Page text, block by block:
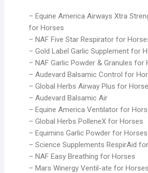
– Equine America Airways Xtra
for Horses
– NAF Five Star Respirator for
– Gold Label Garlic Supplement for
– NAF Garlic Powder & Granules for
– Audevard Balsamic Control for
– Global Herbs Airway Plus for
– Audevard Balsamic Air
– Equine America Ventilator for
– Global Herbs PolleneX for Horses
– Equimins Garlic Powder for Horses
– Science Supplements RespirAid
– NAF Easy Breathing for Horses
– Mars Winergy Ventil-ate for Horses